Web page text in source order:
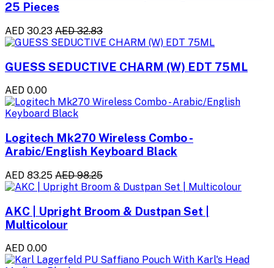
25 Pieces
AED 30.23 AED 32.83
GUESS SEDUCTIVE CHARM (W) EDT 75ML
AED 0.00
Logitech Mk270 Wireless Combo -
Arabic/English Keyboard Black
AED 83.25 AED 98.25
AKC | Upright Broom & Dustpan Set |
Multicolour
AED 0.00